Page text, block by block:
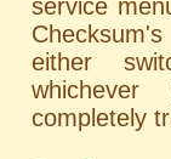
service
either
completely